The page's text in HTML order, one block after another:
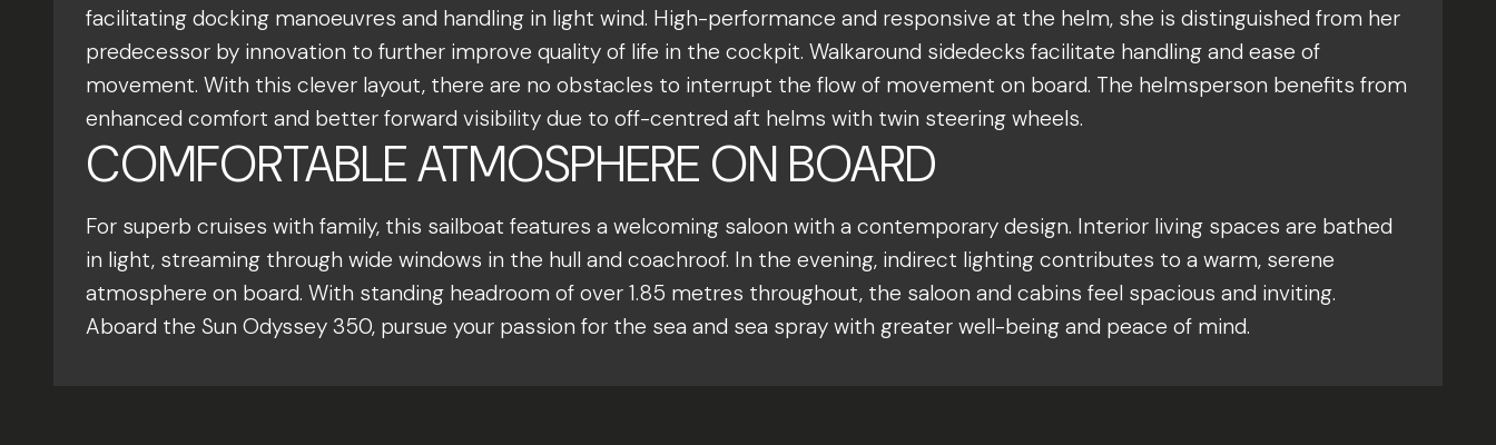
facilitating docking manoeuvres and handling in light wind. High-performance and responsive at the helm, she is distinguished from her
predecessor by innovation to further improve quality of life in the cockpit. Walkaround sidedecks facilitate handling and ease of
movement. With this clever layout, there are no obstacles to interrupt the flow of movement on board. The helmsperson benefits from
enhanced comfort and better forward visibility due to off-centred aft helms with twin steering wheels.
COMFORTABLE ATMOSPHERE ON BOARD
For superb cruises with family, this sailboat features a welcoming saloon with a contemporary design. Interior living spaces are bathed
in light, streaming through wide windows in the hull and coachroof. In the evening, indirect lighting contributes to a warm, serene
atmosphere on board. With standing headroom of over 1.85 metres throughout, the saloon and cabins feel spacious and inviting.
Aboard the Sun Odyssey 350, pursue your passion for the sea and sea spray with greater well-being and peace of mind.